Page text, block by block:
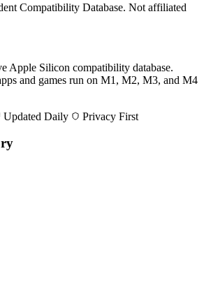
Compatibility Database. Not affiliated
Apple Silicon compatibility database.
and games run on M1, M2, M3, and M4
Updated Daily Privacy First